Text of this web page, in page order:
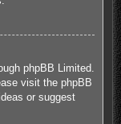
phpBB Limited.
visit the phpBB
or suggest